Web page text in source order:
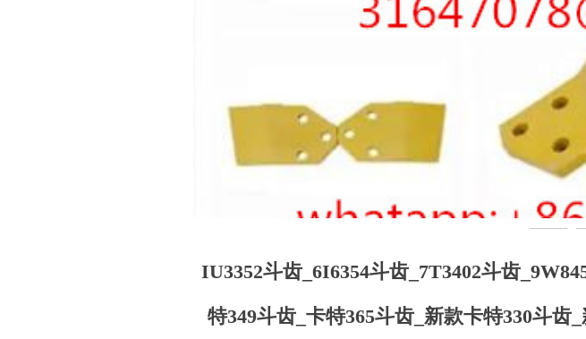
IU3352斗齿_6I6354斗齿_7T3402斗齿
特349斗齿_卡特365斗齿_新款卡特330斗